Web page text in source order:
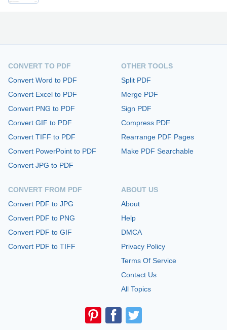
CONVERT TO PDF
Convert Word to PDF
Convert Excel to PDF
Convert PNG to PDF
Convert GIF to PDF
Convert TIFF to PDF
Convert PowerPoint to PDF
Convert JPG to PDF
CONVERT FROM PDF
Convert PDF to JPG
Convert PDF to PNG
Convert PDF to GIF
Convert PDF to TIFF
OTHER TOOLS
Split PDF
Merge PDF
Sign PDF
Compress PDF
Rearrange PDF Pages
Make PDF Searchable
ABOUT US
About
Help
DMCA
Privacy Policy
Terms Of Service
Contact Us
All Topics